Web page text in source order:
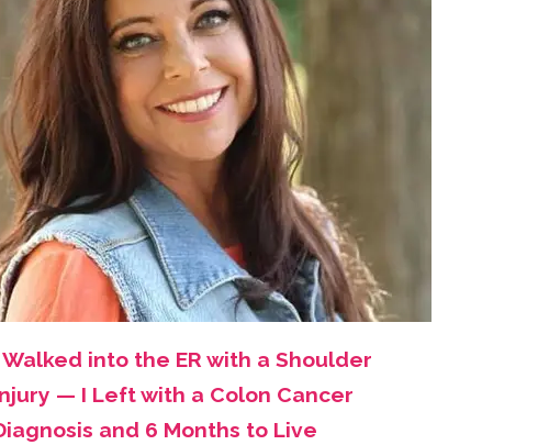
Walked into the ER with a Shoulder
— I Left with a Colon Cancer
and 6 Months to Live